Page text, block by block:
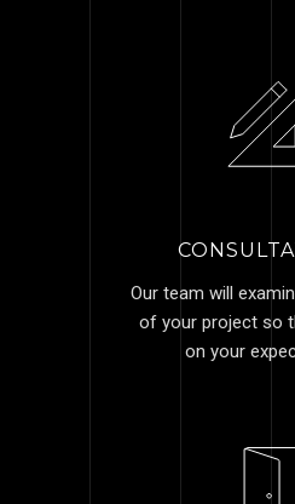
Our team will
of your project so
on your